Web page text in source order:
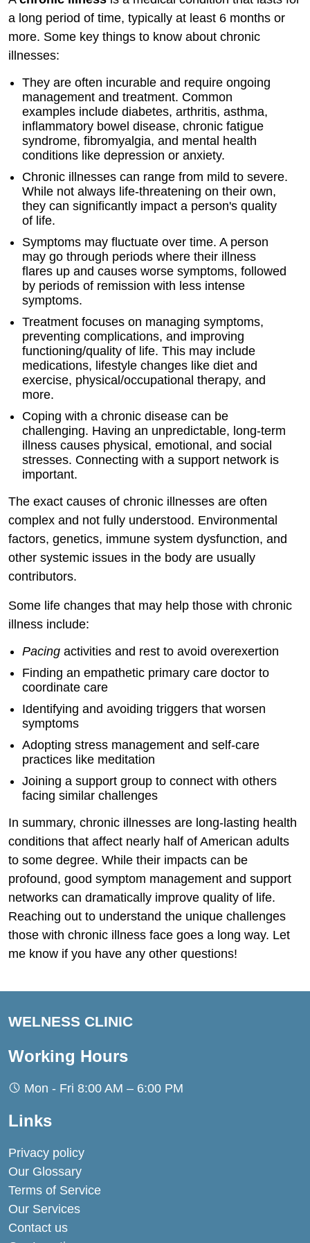
a long period of time, typically at least 6 months or
more. Some key things to know about chronic
illnesses:
They are often incurable and require ongoing
management and treatment. Common
examples include diabetes, arthritis, asthma,
inflammatory bowel disease, chronic fatigue
syndrome, fibromyalgia, and mental health
conditions like depression or anxiety.
Chronic illnesses can range from mild to severe.
While not always life-threatening on their own,
they can significantly impact a person's quality
of life.
Symptoms may fluctuate over time. A person
may go through periods where their illness
flares up and causes worse symptoms, followed
by periods of remission with less intense
symptoms.
Treatment focuses on managing symptoms,
preventing complications, and improving
functioning/quality of life. This may include
medications, lifestyle changes like diet and
exercise, physical/occupational therapy, and
more.
Coping with a chronic disease can be
challenging. Having an unpredictable, long-term
illness causes physical, emotional, and social
stresses. Connecting with a support network is
important.
The exact causes of chronic illnesses are often
complex and not fully understood. Environmental
factors, genetics, immune system dysfunction, and
other systemic issues in the body are usually
contributors.
Some life changes that may help those with chronic
illness include:
Pacing activities and rest to avoid overexertion
Finding an empathetic primary care doctor to
coordinate care
Identifying and avoiding triggers that worsen
symptoms
Adopting stress management and self-care
practices like meditation
Joining a support group to connect with others
facing similar challenges
In summary, chronic illnesses are long-lasting health
conditions that affect nearly half of American adults
to some degree. While their impacts can be
profound, good symptom management and support
networks can dramatically improve quality of life.
Reaching out to understand the unique challenges
those with chronic illness face goes a long way. Let
me know if you have any other questions!
WELNESS CLINIC
Working Hours
Mon - Fri 8:00 AM – 6:00 PM
Links
Privacy policy
Our Glossary
Terms of Service
Our Services
Contact us